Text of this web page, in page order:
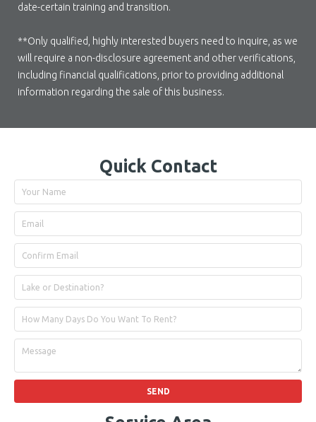
date-certain training and transition.
**Only qualified, highly interested buyers need to inquire, as we
will require a non-disclosure agreement and other verifications,
including financial qualifications, prior to providing additional
information regarding the sale of this business.
Quick Contact